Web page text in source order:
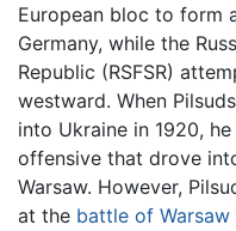
European bloc to form
Germany, while the
Republic (RSFSR)
westward. When
into Ukraine in 1920,
offensive that drove
Warsaw. However,
at the battle of Warsaw